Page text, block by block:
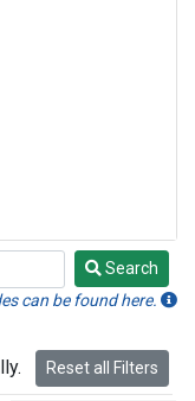
Search
can be found here.
Reset all Filters